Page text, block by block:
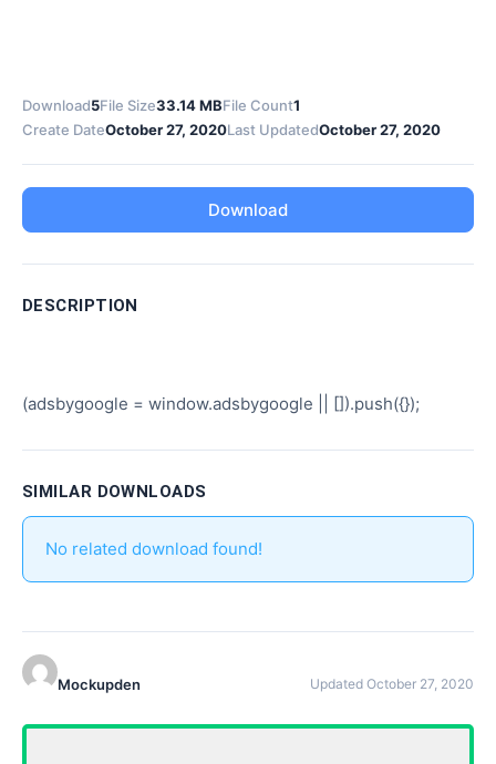
Download5File Size33.14 MBFile Count1
Create DateOctober 27, 2020Last UpdatedOctober 27, 2020
Download
DESCRIPTION
(adsbygoogle = window.adsbygoogle || []).push({});
SIMILAR DOWNLOADS
No related download found!
Mockupden Updated October 27, 2020